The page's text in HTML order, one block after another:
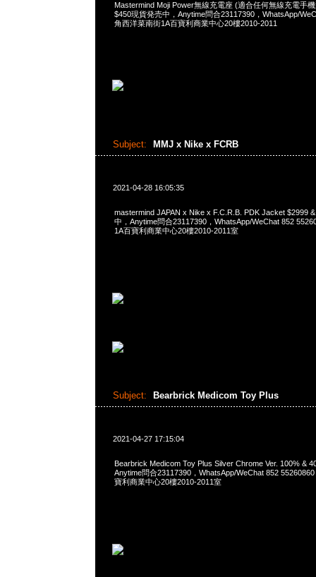
Mastermind Moji Power無線充電座 (適合任何無線充電手
$450現貨発売中，Anytime問合23117390，WhatsApp/
角西洋菜南街1A百寶利商業中心20樓2010-2011
Subject: MMJ x Nike x FCRB
2021-04-28 16:05:35
mastermind JAPAN x Nike x F.C.R.B. PDK Jacket $2999
中，Anytime問合23117390，WhatsApp/WeChat 852
1A百寶利商業中心20樓2010-2011室
Subject: Bearbrick Medicom Toy Plus
2021-04-27 17:15:04
Bearbrick Medicom Toy Plus Silver Chrome Ver. 100% &
Anytime問合23117390，WhatsApp/WeChat 852
寶利商業中心20樓2010-2011室